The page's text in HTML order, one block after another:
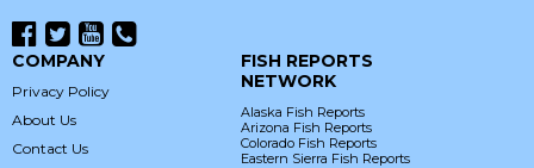
COMPANY
Privacy Policy
About Us
Contact Us
FISH REPORTS
NETWORK
Alaska Fish Reports
Arizona Fish Reports
Colorado Fish Reports
Eastern Sierra Fish Reports